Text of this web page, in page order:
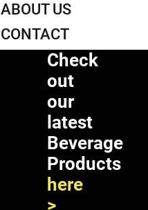
ABOUT US
CONTACT
Check
out
our
latest
Beverage
Products
here
>